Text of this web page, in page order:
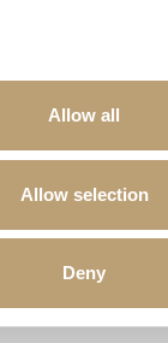
Allow all
Allow selection
Deny